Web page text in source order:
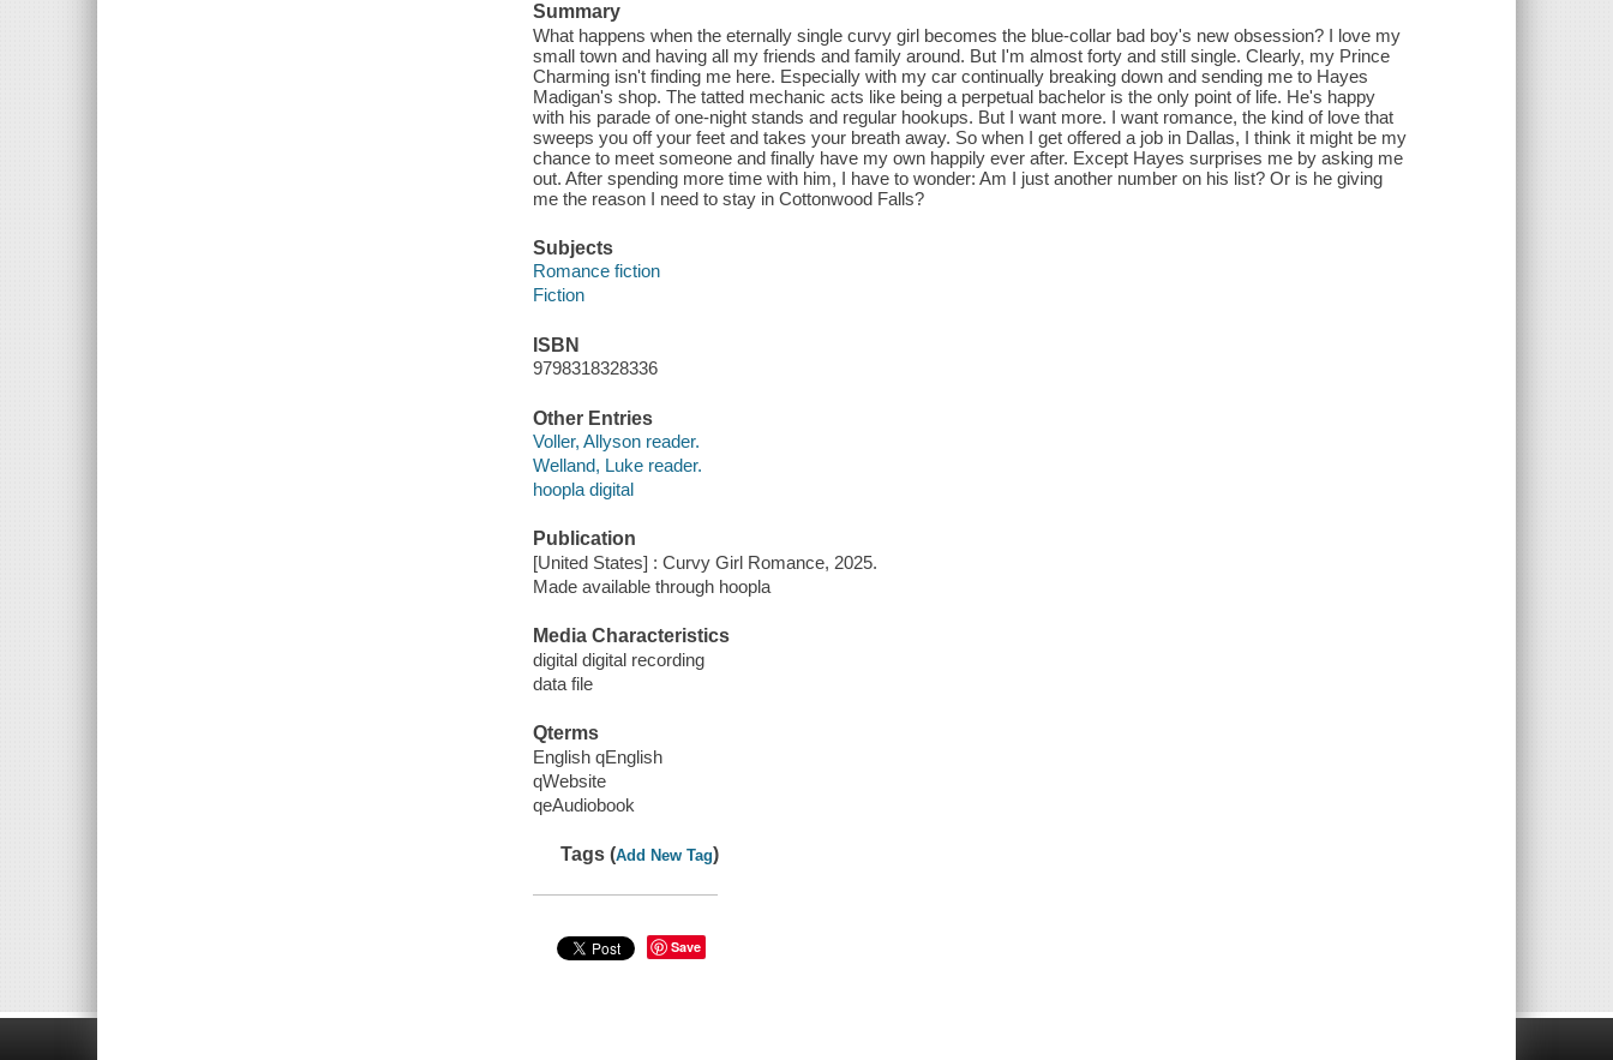
Summary
What happens when the eternally single curvy girl becomes the blue-collar bad boy's new obsession? I love my
small town and having all my friends and family around. But I'm almost forty and still single. Clearly, my Prince
Charming isn't finding me here. Especially with my car continually breaking down and sending me to Hayes
Madigan's shop. The tatted mechanic acts like being a perpetual bachelor is the only point of life. He's happy
with his parade of one-night stands and regular hookups. But I want more. I want romance, the kind of love that
sweeps you off your feet and takes your breath away. So when I get offered a job in Dallas, I think it might be my
chance to meet someone and finally have my own happily ever after. Except Hayes surprises me by asking me
out. After spending more time with him, I have to wonder: Am I just another number on his list? Or is he giving
me the reason I need to stay in Cottonwood Falls?
Subjects
Romance fiction
Fiction
ISBN
9798318328336
Other Entries
Voller, Allyson reader.
Welland, Luke reader.
hoopla digital
Publication
[United States] : Curvy Girl Romance, 2025.
Made available through hoopla
Media Characteristics
digital digital recording
data file
Qterms
English qEnglish
qWebsite
qeAudiobook
Tags (Add New Tag)
Save